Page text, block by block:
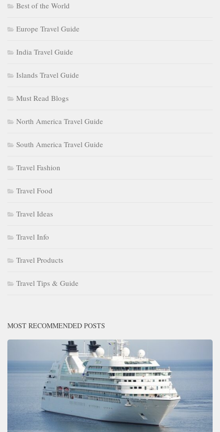
Best of the World
Europe Travel Guide
India Travel Guide
Islands Travel Guide
Must Read Blogs
North America Travel Guide
South America Travel Guide
Travel Fashion
Travel Food
Travel Ideas
Travel Info
Travel Products
Travel Tips & Guide
MOST RECOMMENDED POSTS